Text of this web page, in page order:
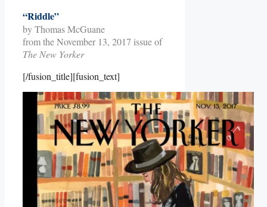
“Riddle”
by Thomas McGuane
from the November 13, 2017 issue of
The New Yorker
[/fusion_title][fusion_text]